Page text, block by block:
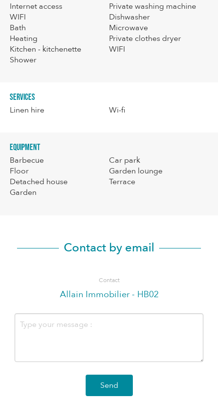
Internet access
WIFI
Bath
Heating
Kitchen - kitchenette
Shower
Private washing machine
Dishwasher
Microwave
Private clothes dryer
WIFI
Services
Linen hire Wi-fi
Equipment
Barbecue
Floor
Detached house
Garden
Car park
Garden lounge
Terrace
Contact by email
Contact
Allain Immobilier - HB02
Send